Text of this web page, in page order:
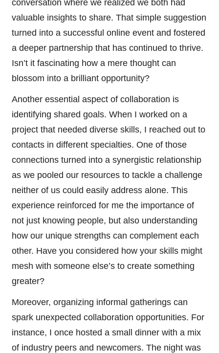
conversation where we realized we both had
valuable insights to share. That simple suggestion
turned into a successful online event and fostered
a deeper partnership that has continued to thrive.
Isn’t it fascinating how a mere thought can
blossom into a brilliant opportunity?
Another essential aspect of collaboration is
identifying shared goals. When I worked on a
project that needed diverse skills, I reached out to
contacts in different specialties. One of those
connections turned into a synergistic relationship
as we pooled our resources to tackle a challenge
neither of us could easily address alone. This
experience reinforced for me the importance of
not just knowing people, but also understanding
how our unique strengths can complement each
other. Have you considered how your skills might
mesh with someone else’s to create something
greater?
Moreover, organizing informal gatherings can
spark unexpected collaboration opportunities. For
instance, I once hosted a small dinner with a mix
of industry peers and newcomers. The night was